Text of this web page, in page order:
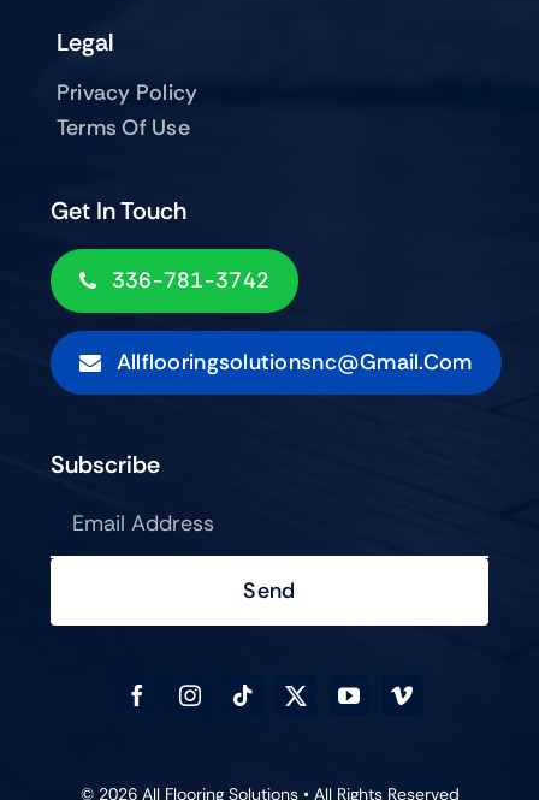
Get In Touch
336-781-3742
Allflooringsolutionsnc@gmail.com
Legal
Privacy Policy
Terms Of Use
Subscribe
Send
© 2026 All Flooring Solutions • All Rights Reserved